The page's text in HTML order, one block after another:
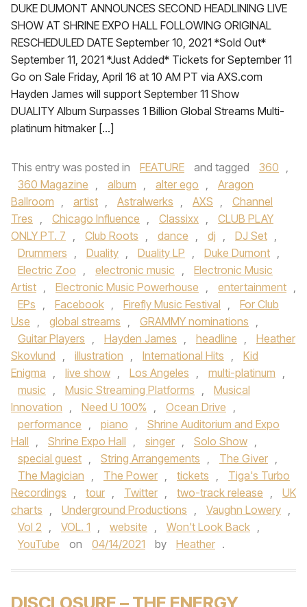
DUKE DUMONT ANNOUNCES SECOND HEADLINING LIVE
SHOW AT SHRINE EXPO HALL FOLLOWING ORIGINAL
RESCHEDULED DATE September 10, 2021 *Sold Out*
September 11, 2021 *Just Added* Tickets for September 11
Go on Sale Friday, April 16 at 10 AM PT via AXS.com
Hayden James will support September 11 Show
DUALITY Album Surpasses 1 Billion Global Streams Multi-
platinum hitmaker […]
This entry was posted in FEATURE and tagged 360 ,
360 Magazine , album , alter ego ,
Aragon
Ballroom , artist , Astralwerks , AXS ,
Channel
Tres , Chicago Influence , Classixx ,
CLUB PLAY
ONLY PT. 7 , Club Roots , dance , dj , DJ Set ,
Drummers , Duality , Duality LP , Duke Dumont ,
Electric Zoo , electronic music ,
Electronic Music
Artist , Electronic Music Powerhouse , entertainment ,
EPs , Facebook , Firefly Music Festival ,
For Club
Use , global streams , GRAMMY nominations ,
Guitar Players , Hayden James , headline ,
Heather
Skovlund , illustration , International Hits ,
Kid
Enigma , live show , Los Angeles , multi-platinum ,
music , Music Streaming Platforms ,
Musical
Innovation , Need U 100% , Ocean Drive ,
performance , piano ,
Shrine Auditorium and Expo
Hall , Shrine Expo Hall , singer , Solo Show ,
special guest , String Arrangements , The Giver ,
The Magician , The Power , tickets ,
Tiga's Turbo
Recordings , tour , Twitter , two-track release ,
UK
charts , Underground Productions , Vaughn Lowery ,
Vol 2 , VOL. 1 , website , Won't Look Back ,
YouTube
on 04/14/2021 by Heather .
DISCLOSURE – THE ENERGY